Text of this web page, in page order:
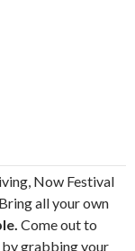
Now Festival
all your own
Come out to
grabbing your